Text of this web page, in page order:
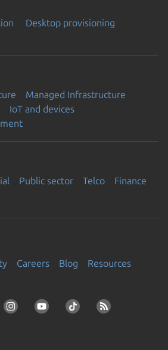
Desktop provisioning
Managed Infrastructure
IoT and devices
Public sector Telco Finance
Careers Blog
Resources